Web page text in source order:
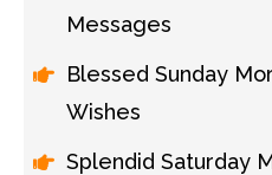
Messages
Blessed Sunday
Wishes
Splendid Saturday